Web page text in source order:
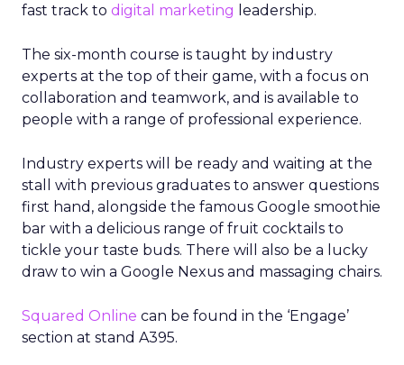
fast track to digital marketing leadership.
The six-month course is taught by industry
experts at the top of their game, with a focus on
collaboration and teamwork, and is available to
people with a range of professional experience.
Industry experts will be ready and waiting at the
stall with previous graduates to answer questions
first hand, alongside the famous Google smoothie
bar with a delicious range of fruit cocktails to
tickle your taste buds. There will also be a lucky
draw to win a Google Nexus and massaging chairs.
Squared Online can be found in the ‘Engage’
section at stand A395.